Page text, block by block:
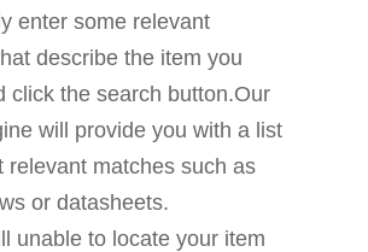
enter some relevant
describe the item you
click the search button.Our
will provide you with a list
relevant matches such as
or datasheets.
unable to locate your item